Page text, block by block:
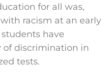
for all was,
racism at an early
have
of discrimination in
tests.